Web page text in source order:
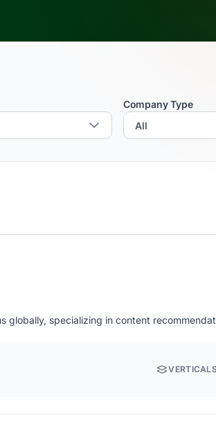
Company Type
globally, specializing in content